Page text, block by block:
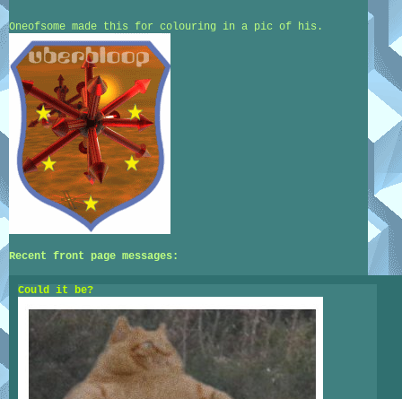
Oneofsome made this for colouring in a pic of his.
Recent front page messages:
Could it be?